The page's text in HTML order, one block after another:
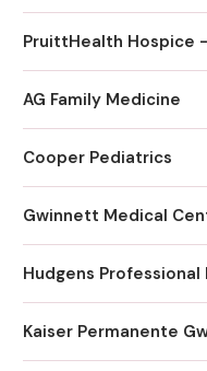
PruittHealth Hospice
AG Family Medicine
Cooper Pediatrics
Gwinnett Medical
Hudgens